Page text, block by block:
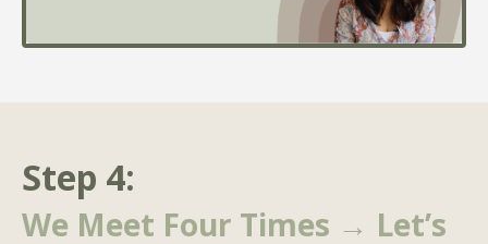
Step 4:
We Meet Four Times → Let’s